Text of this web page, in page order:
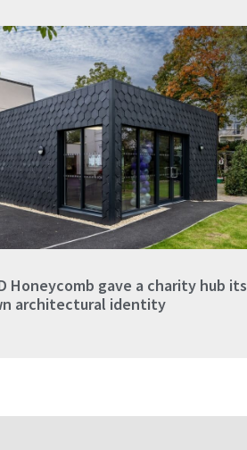
Honeycomb gave a charity hub its
architectural identity